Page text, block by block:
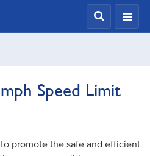
Speed Limit
promote the safe and efficient